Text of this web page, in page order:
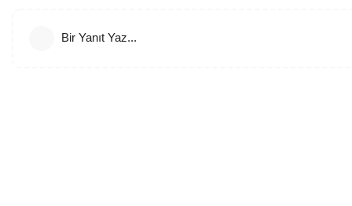
Bir Yanıt Yaz...